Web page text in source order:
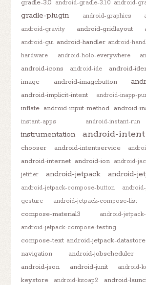
gradle-3.0 android-gradle-3.1.0 android-
gradle-plugin
android-graphics
android-gravity
android-gridlayout
android-gui android-handler android-
hardware
android-holo-everywhere
android-icons android-ide android-
image
android-imagebutton
android-implicit-intent android-inapp-
inflate android-input-method android-
instant-apps
android-instant-run
instrumentation
android-intent
chooser
android-intentservice
android-internet android-ion android-
jetifier
android-jetpack android-
android-jetpack-compose-button
gesture
android-jetpack-compose-list
compose-material3
android-
android-jetpack-compose-testing
compose-text android-jetpack-datastore
navigation
android-jobscheduler
android-json android-junit android-
keystore
android-ksoap2 android-